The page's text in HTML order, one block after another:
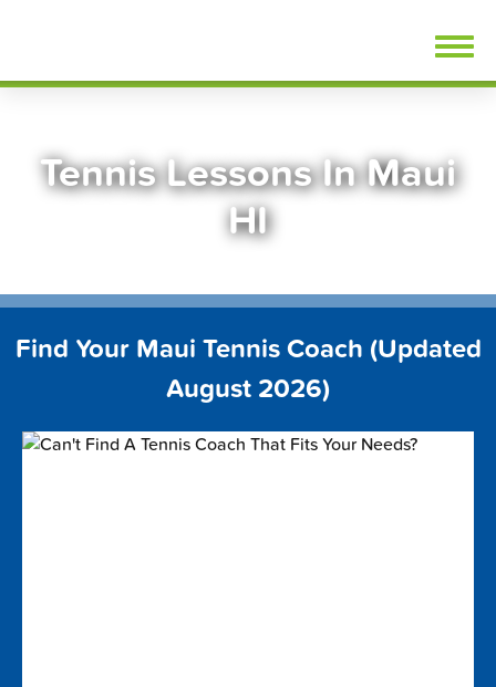
Tennis Lessons In Maui
HI
Find Your Maui Tennis Coach (Updated
August 2026)